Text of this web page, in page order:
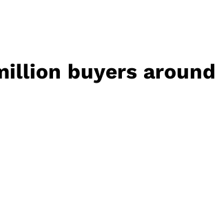
buyers around